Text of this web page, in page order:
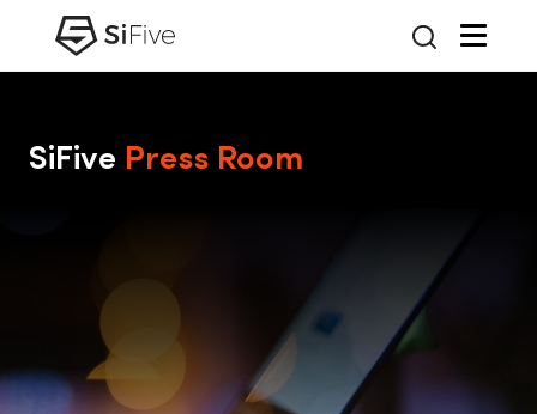
SiFive Press Room